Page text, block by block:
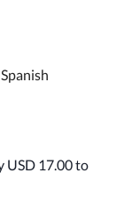
USD 17.00 to